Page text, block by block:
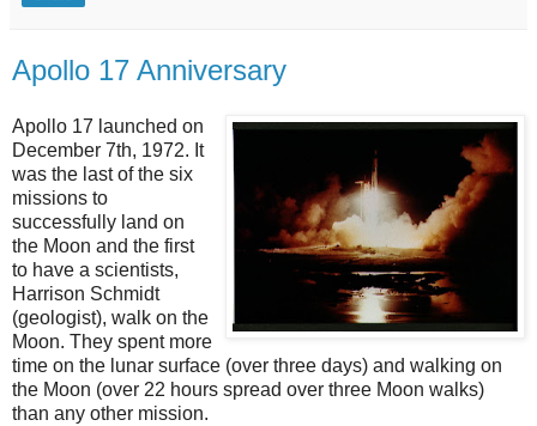
Apollo 17 Anniversary
Apollo 17 launched on
December 7th, 1972. It
was the last of the six
missions to
successfully land on
the Moon and the first
to have a scientists,
Harrison Schmidt
(geologist), walk on the
Moon. They spent more
time on the lunar surface (over three days) and walking on
the Moon (over 22 hours spread over three Moon walks)
than any other mission.